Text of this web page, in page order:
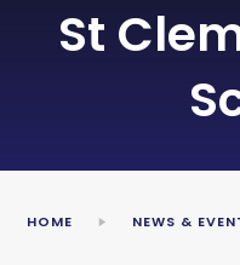
St
HOME NEWS &